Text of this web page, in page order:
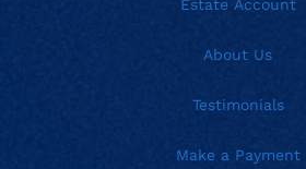
Estate Account
About Us
Testimonials
Make a Payment